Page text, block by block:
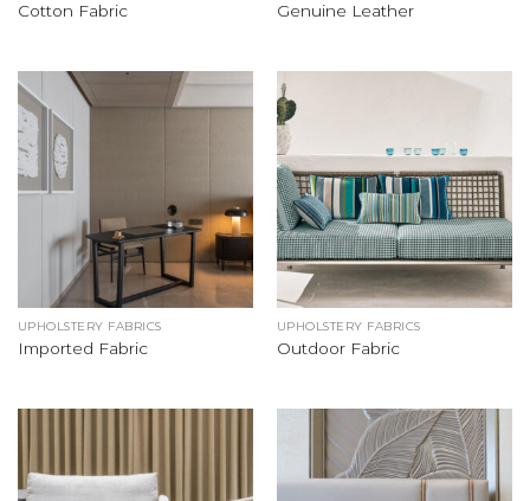
Cotton Fabric Genuine Leather
UPHOLSTERY FABRICS
Imported Fabric
UPHOLSTERY FABRICS
Outdoor Fabric